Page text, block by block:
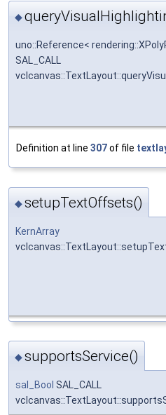
◆
uno::Reference<
SAL_CALL
Definition at line 307of file
◆setupTextOffsets()
KernArray
◆supportsService()
sal_Bool SAL_CALL